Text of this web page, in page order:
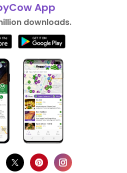
App
downloads.